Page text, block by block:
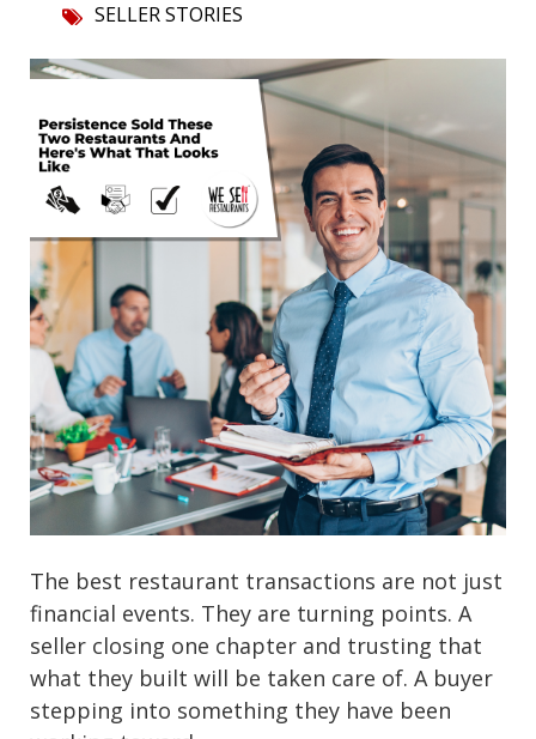
SELLER STORIES
The best restaurant transactions are not just
financial events. They are turning points. A
seller closing one chapter and trusting that
what they built will be taken care of. A buyer
stepping into something they have been